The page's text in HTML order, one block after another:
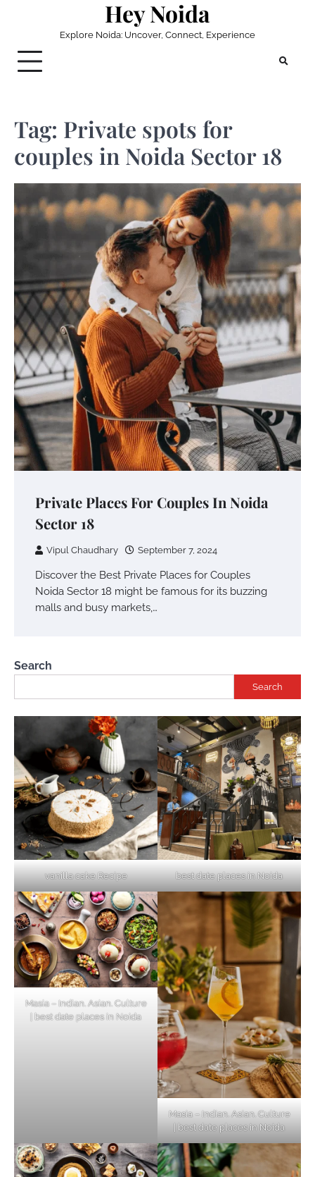
Hey Noida
Explore Noida: Uncover, Connect, Experience
Tag: Private spots for
couples in Noida Sector 18
Private Places For Couples In Noida
Sector 18
Vipul Chaudhary September 7, 2024
Discover the Best Private Places for Couples
Noida Sector 18 might be famous for its buzzing
malls and busy markets,…
Search
Search
vanilla cake Recipe best date places in Noida
Masia – Indian. Asian. Culture
| best date places in Noida
Masia – Indian. Asian. Culture
| best date places in Noida